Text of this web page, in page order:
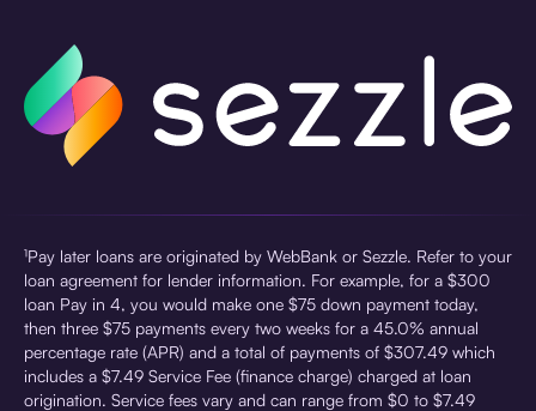
¹Pay later loans are originated by WebBank or Sezzle. Refer to your
loan agreement for lender information. For example, for a $300
loan Pay in 4, you would make one $75 down payment today,
then three $75 payments every two weeks for a 45.0% annual
percentage rate (APR) and a total of payments of $307.49 which
includes a $7.49 Service Fee (finance charge) charged at loan
origination. Service fees vary and can range from $0 to $7.49